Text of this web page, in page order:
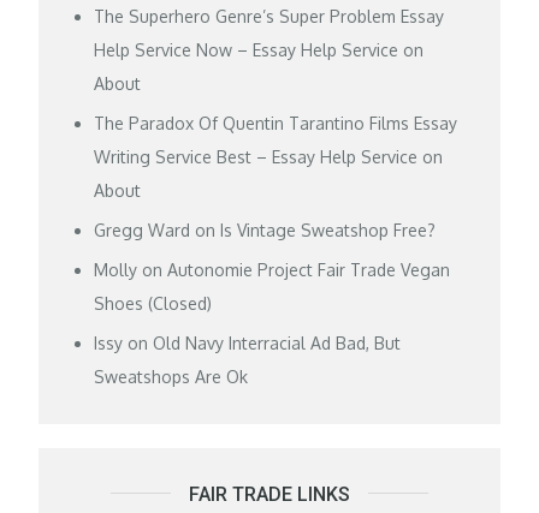
The Superhero Genre’s Super Problem Essay
Help Service Now – Essay Help Service on
About
The Paradox Of Quentin Tarantino Films Essay
Writing Service Best – Essay Help Service on
About
Gregg Ward onIs Vintage Sweatshop Free?
Molly onAutonomie Project Fair Trade Vegan
Shoes (Closed)
Issy on Old Navy Interracial Ad Bad, But
Sweatshops Are Ok
FAIR TRADE LINKS